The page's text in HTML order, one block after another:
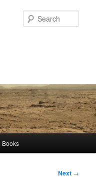
Books
Next →